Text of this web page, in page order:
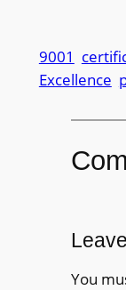
9001
Excellence
You